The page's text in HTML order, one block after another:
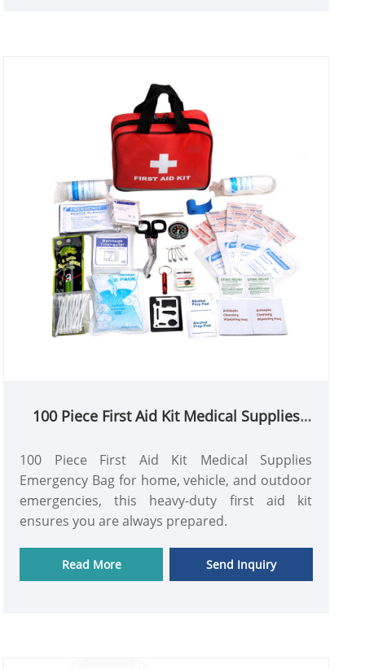
100 Piece First Aid Kit Medical Supplies
100 Piece First Aid Kit Medical Supplies
Emergency Bag for home, vehicle, and outdoor
emergencies, this heavy-duty first aid kit
ensures you are always prepared.
Read More Send Inquiry